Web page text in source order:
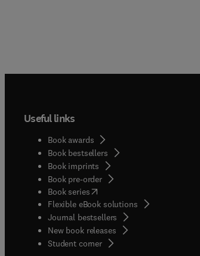
Useful links
Book awards
Book bestsellers
Book imprints
Book pre-order
Book series(opens in new tab/window
Flexible eBook solutions
Journal bestsellers
New book releases
Student corner( opens in new tab/window